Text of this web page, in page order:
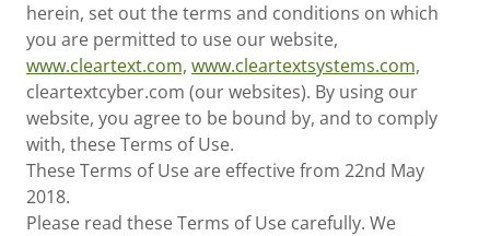
herein, set out the terms and conditions on which
you are permitted to use our website,
www.cleartext.com, www.cleartextsystems.com,
cleartextcyber.com (our websites). By using our
website, you agree to be bound by, and to comply
with, these Terms of Use.
These Terms of Use are effective from 22nd May
2018.
Please read these Terms of Use carefully. We